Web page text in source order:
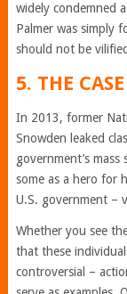
widely condemned
Palmer was simply
should not be
5. THE
In 2013, former
Snowden leaked
government’s mass
some as a hero for
U.S. government –
Whether you see
that these
controversial –